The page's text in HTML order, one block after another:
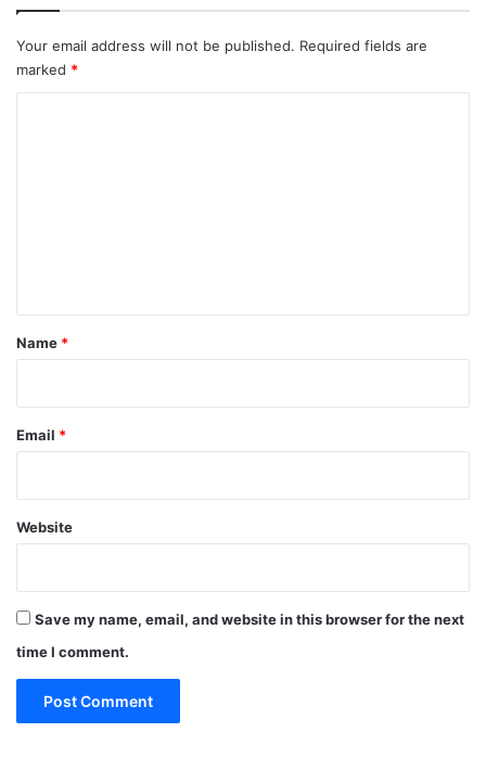
Your email address will not be published. Required fields are
marked *
*
Name *
Email *
Website
Save my name, email, and website in this browser for the next
time I comment.